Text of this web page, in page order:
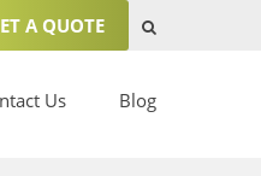
A QUOTE
Us Blog